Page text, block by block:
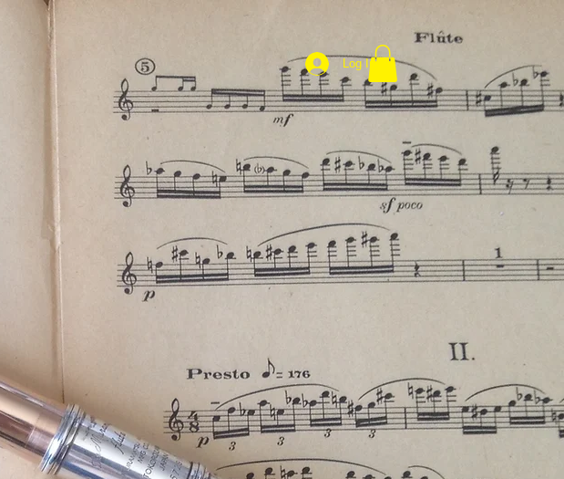
Log In